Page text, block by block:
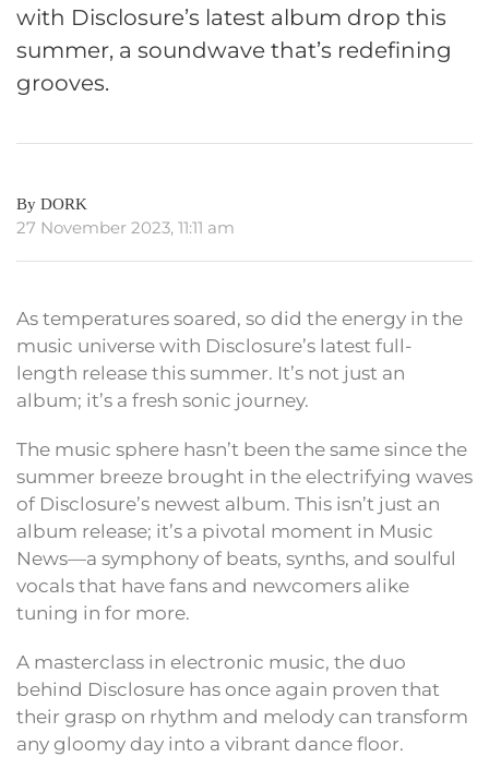
with Disclosure’s latest album drop this
summer, a soundwave that’s redefining
grooves.
By DORK
27 November 2023, 11:11 am
As temperatures soared, so did the energy in the
music universe with Disclosure’s latest full-
length release this summer. It’s not just an
album; it’s a fresh sonic journey.
The music sphere hasn’t been the same since the
summer breeze brought in the electrifying waves
of Disclosure’s newest album. This isn’t just an
album release; it’s a pivotal moment in Music
News—a symphony of beats, synths, and soulful
vocals that have fans and newcomers alike
tuning in for more.
A masterclass in electronic music, the duo
behind Disclosure has once again proven that
their grasp on rhythm and melody can transform
any gloomy day into a vibrant dance floor.